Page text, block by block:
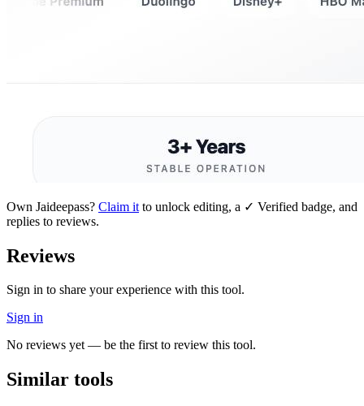
Own Jaideepass? Claim it to unlock editing, a ✓ Verified badge, and
replies to reviews.
Reviews
Sign in to share your experience with this tool.
Sign in
No reviews yet — be the first to review this tool.
Similar tools